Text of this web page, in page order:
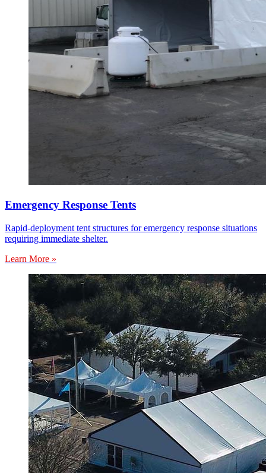
Emergency Response Tents
Rapid-deployment tent structures for emergency response situations
requiring immediate shelter.
Learn More »